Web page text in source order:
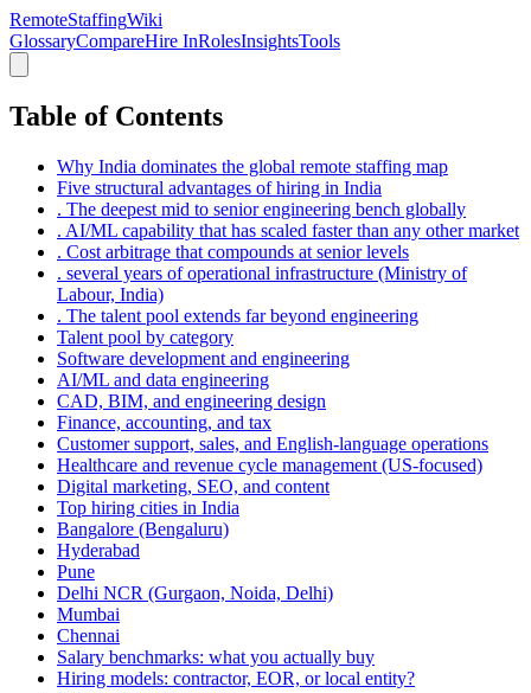
RemoteStaffingWiki
GlossaryCompareHire InRolesInsightsTools
Table of Contents
Why India dominates the global remote staffing map
Five structural advantages of hiring in India
. The deepest mid to senior engineering bench globally
. AI/ML capability that has scaled faster than any other market
. Cost arbitrage that compounds at senior levels
. several years of operational infrastructure (Ministry of
Labour, India)
. The talent pool extends far beyond engineering
Talent pool by category
Software development and engineering
AI/ML and data engineering
CAD, BIM, and engineering design
Finance, accounting, and tax
Customer support, sales, and English-language operations
Healthcare and revenue cycle management (US-focused)
Digital marketing, SEO, and content
Top hiring cities in India
Bangalore (Bengaluru)
Hyderabad
Pune
Delhi NCR (Gurgaon, Noida, Delhi)
Mumbai
Chennai
Salary benchmarks: what you actually buy
Hiring models: contractor, EOR, or local entity?